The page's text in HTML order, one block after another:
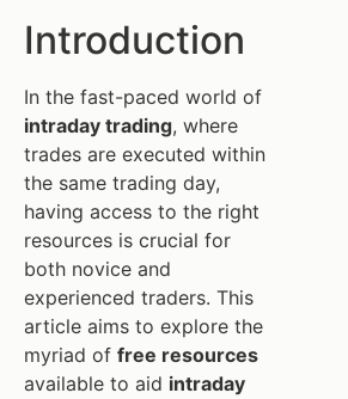
Introduction
In the fast-paced world of
intraday trading, where
trades are executed within
the same trading day,
having access to the right
resources is crucial for
both novice and
experienced traders. This
article aims to explore the
myriad of free resources
available to aid intraday